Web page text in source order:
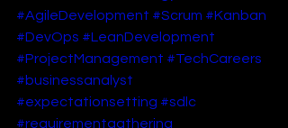
#AgileDevelopment #Scrum #Kanban
#DevOps #LeanDevelopment
#ProjectManagement #TechCareers
#businessanalyst
#expectationsetting #sdlc
#requirementgathering